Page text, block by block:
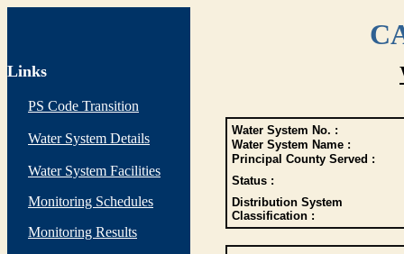
Links
PS Code Transition
Water System Details
Water System Facilities
Monitoring Schedules
Monitoring Results
Water System No. :
Water System Name :
Principal County Served :
Status :
Distribution System
Classification :